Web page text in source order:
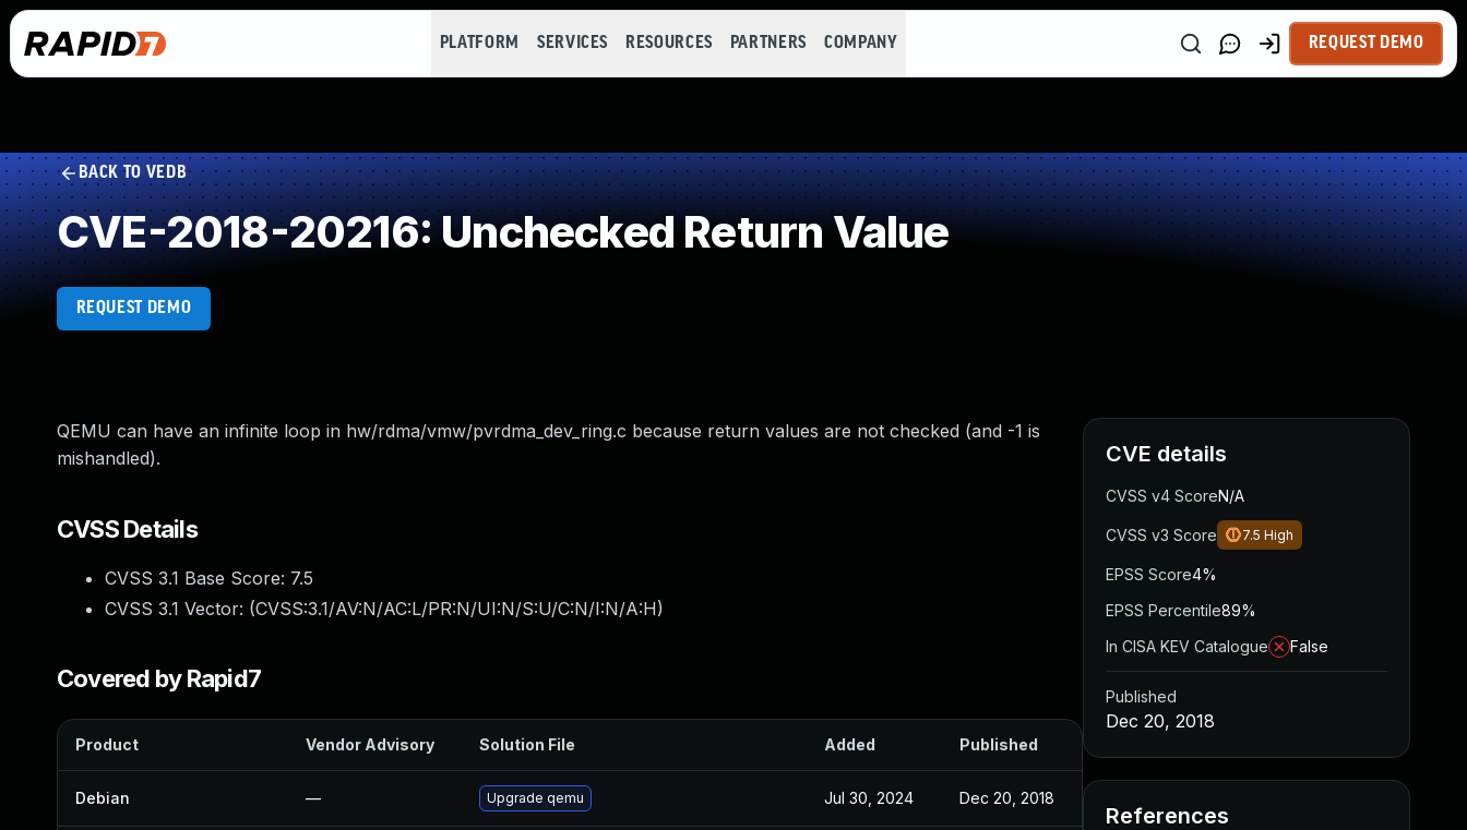
PLATFORM SERVICES RESOURCES PARTNERS COMPANY REQUEST DEMO
BACK TO VEDB
CVE-2018-20216: Unchecked Return Value
REQUEST DEMO
QEMU can have an infinite loop in hw/rdma/vmw/pvrdma_dev_ring.c because return values are not checked (and -1 is
mishandled).
CVSS Details
CVSS 3.1 Base Score: 7.5
CVSS 3.1 Vector: (CVSS:3.1/AV:N/AC:L/PR:N/UI:N/S:U/C:N/I:N/A:H)
Covered by Rapid7
Product Vendor Advisory Solution File Added Published
Debian — Upgrade qemu Jul 30, 2024 Dec 20, 2018
CVE details
CVSS v4 ScoreN/A
CVSS v3 Score 7.5 High
EPSS Score4%
EPSS Percentile89%
In CISA KEV Catalogue
False
Published
Dec 20, 2018
References